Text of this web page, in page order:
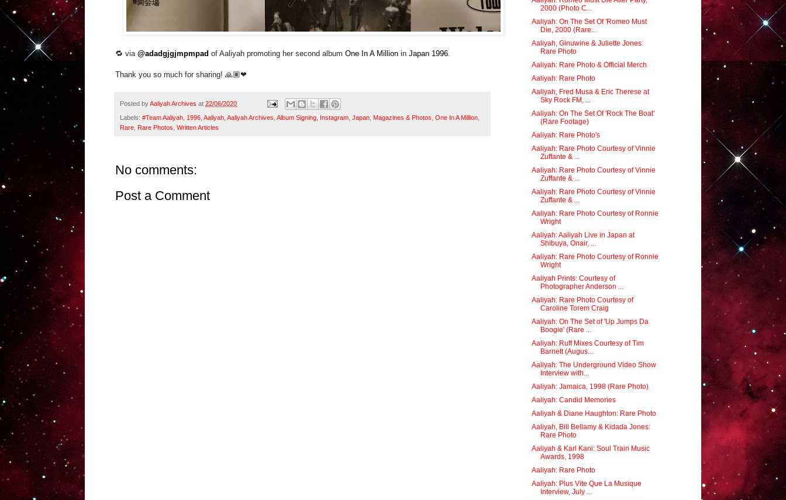
🔁 via @adadgjgjmpmpad of Aaliyah promoting her second album One In A Million in Japan 1996.
Thank you so much for sharing! 🙏🏽❤
Posted byAaliyah Archives at 22/06/2020
Labels: #Team Aaliyah 1996 Aaliyah Aaliyah Archives Album Signing Instagram Japan Magazines & Photos One In A Million
Rare Rare Photos Written Articles
No comments:
Post a Comment
2000 (Photo C...
Aaliyah: On The Set Of 'Romeo Must
Die, 2000 (Rare...
Aaliyah, Ginuwine & Juliette Jones:
Rare Photo
Aaliyah: Rare Photo & Official Merch
Aaliyah: Rare Photo
Aaliyah, Fred Musa & Eric Therese at
Sky Rock FM, ...
Aaliyah: On The Set Of 'Rock The Boat'
(Rare Footage)
Aaliyah: Rare Photo's
Aaliyah: Rare Photo Courtesy of Vinnie
Zuffante & ...
Aaliyah: Rare Photo Courtesy of Vinnie
Zuffante & ...
Aaliyah: Rare Photo Courtesy of Vinnie
Zuffante & ...
Aaliyah: Rare Photo Courtesy of Ronnie
Wright
Aaliyah: Aaliyah Live in Japan at
Shibuya, Onair, ...
Aaliyah: Rare Photo Courtesy of Ronnie
Wright
Aaliyah Prints: Courtesy of
Photographer Anderson ...
Aaliyah: Rare Photo Courtesy of
Caroline Torem Craig
Aaliyah: On The Set of 'Up Jumps Da
Boogie' (Rare ...
Aaliyah: Ruff Mixes Courtesy of Tim
Barnett (Augus...
Aaliyah: The Underground Video Show
Interview with...
Aaliyah: Jamaica, 1998 (Rare Photo)
Aaliyah: Candid Memories
Aaliyah & Diane Haughton: Rare Photo
Aaliyah, Bill Bellamy & Kidada Jones:
Rare Photo
Aaliyah & Karl Kani: Soul Train Music
Awards, 1998
Aaliyah: Rare Photo
Aaliyah: Plus Vite Que La Musique
Interview, July ...